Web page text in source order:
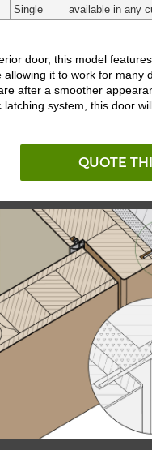
Single available in any
door, this model
it to work for
after a smoother
system, this door
QUOTE